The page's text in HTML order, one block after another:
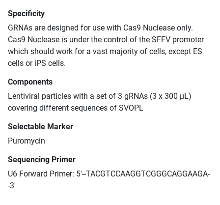
Specificity
GRNAs are designed for use with Cas9 Nuclease only.
Cas9 Nuclease is under the control of the SFFV promoter
which should work for a vast majority of cells, except ES
cells or iPS cells.
Components
Lentiviral particles with a set of 3 gRNAs (3 x 300 μL)
covering different sequences of SVOPL
Selectable Marker
Puromycin
Sequencing Primer
U6 Forward Primer: 5'--TACGTCCAAGGTCGGGCAGGAAGA-
-3'